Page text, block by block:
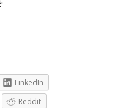
LinkedIn
Reddit